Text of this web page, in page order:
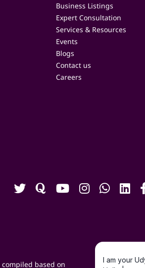
Business Listings
Expert Consultation
Services & Resources
Events
Blogs
Contact us
Careers
based on